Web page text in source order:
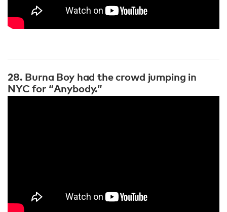
28. Burna Boy had the crowd jumping in
NYC for “Anybody.”